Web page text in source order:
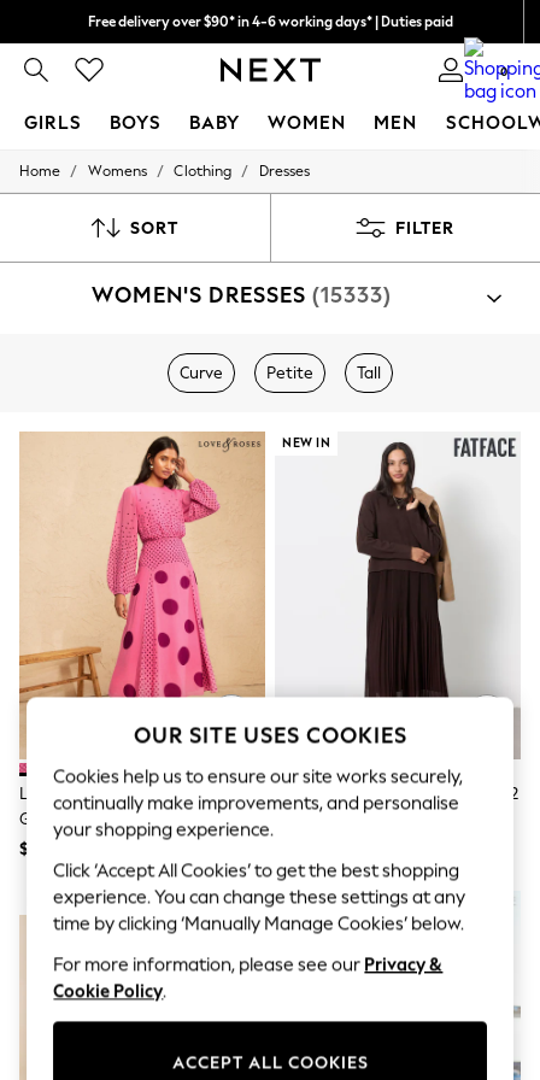
Free delivery over $90* in 4-6 working days* | Duties paid
We pay all duties 0
GIRLS BOYS BABY WOMEN MEN
GIRLS
0-2 Years
4 Years
11 Years
12 Years
13 Years
15+ Years
All Girl's New In
All Clothing
Coats & Jackets
Dresses
Jeans
Jumpsuits & Playsuits
Knitwear & Sweaters
Nightwear
Pants & Leggings
Shorts & Skirts
Sweatshirts & Hoodies
Swimwear
T-Shirts
Tops
Vests
Trending: Top & Short Sets
Toy Story
Summer Dresses
All Summer Shop
Tops
Dresses
Sandals & Sliders
Home / Womens / Clothing / Dresses
SORT FILTER
WOMEN'S DRESSES (15333)
Curve Petite Tall
Love & Roses Pink Spot Chiffon
Godet Skirt Midi Dress
$158
NEW IN
FatFace Chocolate Brown Sally 2
In 1 Midaxi Dress
NEW IN
OUR SITE USES COOKIES
Cookies help us to ensure our site works securely,
continually make improvements, and personalise
your shopping experience.
Click ‘Accept All Cookies’ to get the best shopping
experience. You can change these settings at any
time by clicking ‘Manually Manage Cookies’ below.
For more information, please see our Privacy &
Cookie Policy.
ACCEPT ALL COOKIES